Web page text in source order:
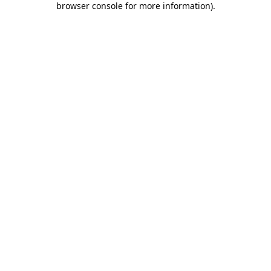
browser console for more information).